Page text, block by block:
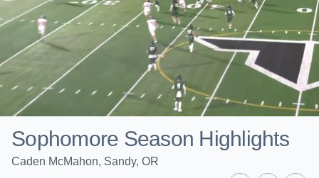
Sophomore Season Highlights
Caden McMahon, Sandy, OR